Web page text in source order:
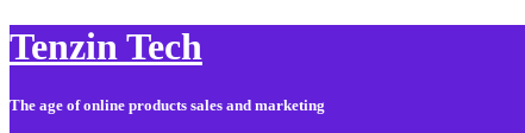
Tenzin Tech
The age of online products sales and marketing